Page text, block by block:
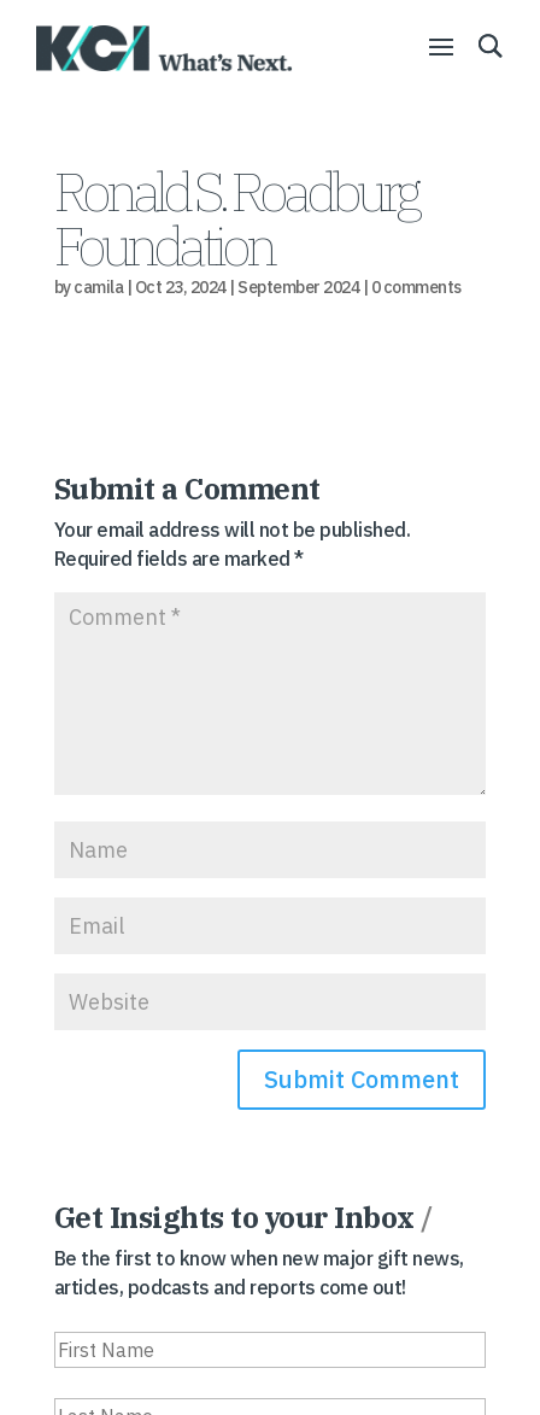
Ronald S. Roadburg
Foundation
bycamila| Oct 23, 2024| September 2024| 0 comments
Submit a Comment
Your email address will not be published.
Required fields are marked*
Get Insights to your Inbox /
Be the first to know when new major gift news,
articles, podcasts and reports come out!